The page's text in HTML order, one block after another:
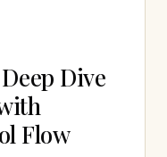
Dive
Flow